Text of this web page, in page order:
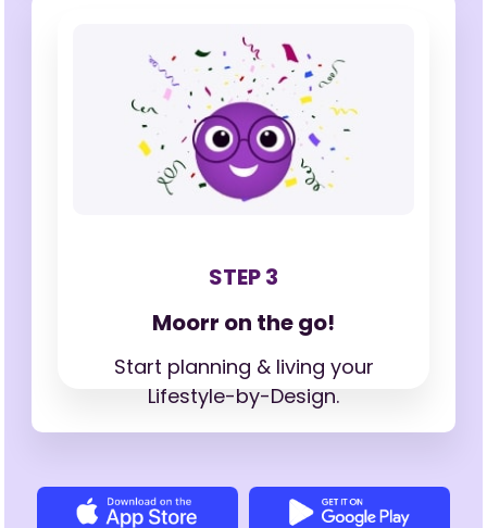
STEP 3
Moorr on the go!
Start planning & living your
Lifestyle-by-Design.